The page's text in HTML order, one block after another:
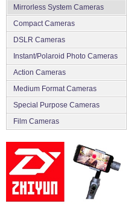
Mirrorless System Cameras
Compact Cameras
DSLR Cameras
Instant/Polaroid Photo Cameras
Action Cameras
Medium Format Cameras
Special Purpose Cameras
Film Cameras